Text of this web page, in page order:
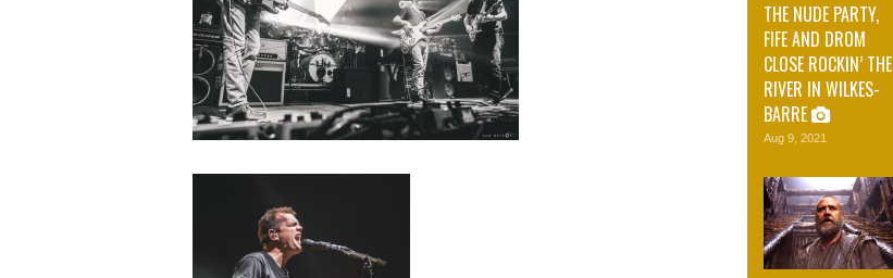
THE NUDE PARTY,
FIFE AND DROM
CLOSE ROCKIN’ THE
RIVER IN WILKES-
BARRE
Aug 9, 2021